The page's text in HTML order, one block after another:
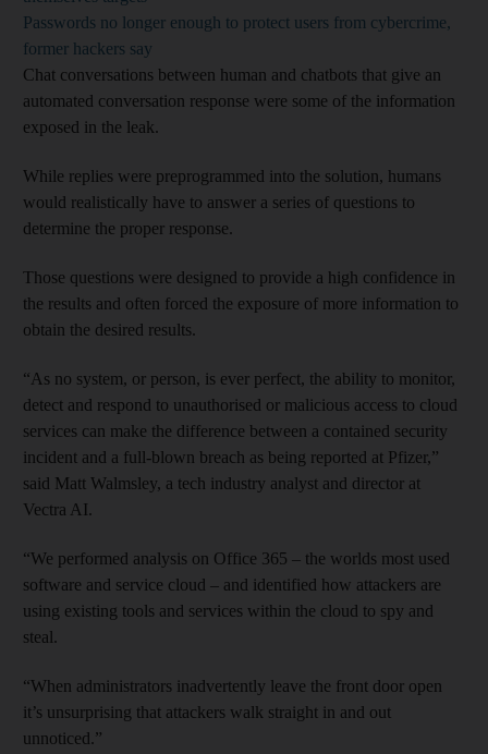
Passwords no longer enough to protect users from cybercrime,
former hackers say
Chat conversations between human and chatbots that give an
automated conversation response were some of the information
exposed in the leak.
While replies were preprogrammed into the solution, humans
would realistically have to answer a series of questions to
determine the proper response.
Those questions were designed to provide a high confidence in
the results and often forced the exposure of more information to
obtain the desired results.
“As no system, or person, is ever perfect, the ability to monitor,
detect and respond to unauthorised or malicious access to cloud
services can make the difference between a contained security
incident and a full-blown breach as being reported at Pfizer,”
said Matt Walmsley, a tech industry analyst and director at
Vectra AI.
“We performed analysis on Office 365 – the worlds most used
software and service cloud – and identified how attackers are
using existing tools and services within the cloud to spy and
steal.
“When administrators inadvertently leave the front door open
it’s unsurprising that attackers walk straight in and out
unnoticed.”